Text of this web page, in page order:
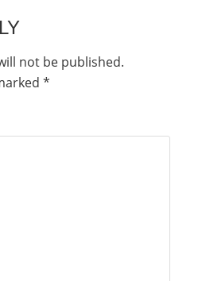
not be published.
*